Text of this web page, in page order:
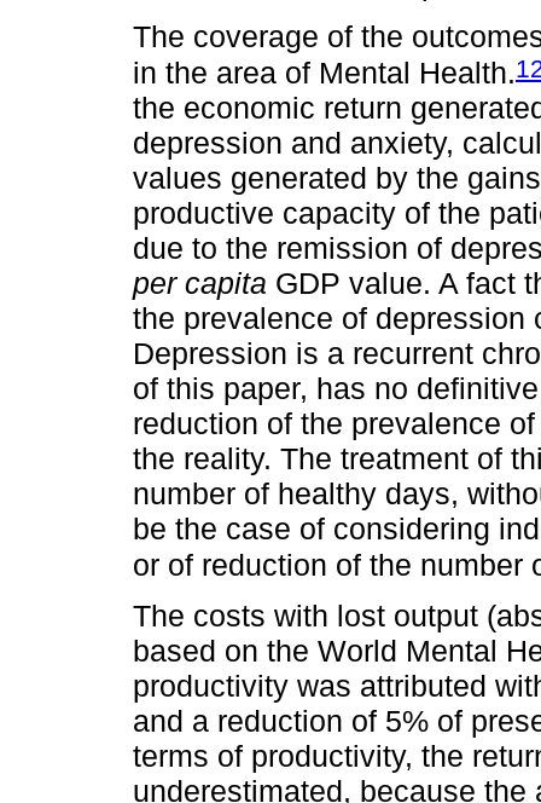
The coverage of the
in the area of Mental Health.
the economic return
depression and anxiety,
values generated by the
productive capacity of the
due to the remission of
per capita GDP value. A fact
the prevalence of depression
Depression is a recurrent
of this paper, has no
reduction of the prevalence
the reality. The treatment of
number of healthy days,
be the case of considering
or of reduction of the number
The costs with lost output
based on the World Mental
productivity was attributed
and a reduction of 5% of
terms of productivity, the
underestimated, because